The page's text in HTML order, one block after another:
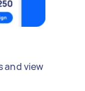
and view